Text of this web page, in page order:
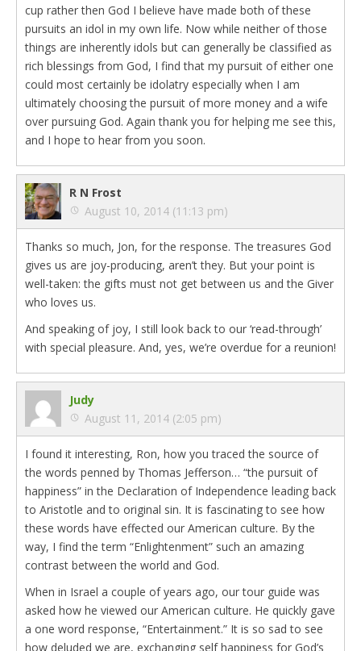
cup rather then God I believe have made both of these
pursuits an idol in my own life. Now while neither of those
things are inherently idols but can generally be classified as
rich blessings from God, I find that my pursuit of either one
could most certainly be idolatry especially when I am
ultimately choosing the pursuit of more money and a wife
over pursuing God. Again thank you for helping me see this,
and I hope to hear from you soon.
R N Frost
August 10, 2014 (11:13 pm)
Thanks so much, Jon, for the response. The treasures God
gives us are joy-producing, aren’t they. But your point is
well-taken: the gifts must not get between us and the Giver
who loves us.
And speaking of joy, I still look back to our ‘read-through’
with special pleasure. And, yes, we’re overdue for a reunion!
Judy
August 11, 2014 (2:05 pm)
I found it interesting, Ron, how you traced the source of
the words penned by Thomas Jefferson… “the pursuit of
happiness” in the Declaration of Independence leading back
to Aristotle and to original sin. It is fascinating to see how
these words have effected our American culture. By the
way, I find the term “Enlightenment” such an amazing
contrast between the world and God.
When in Israel a couple of years ago, our tour guide was
asked how he viewed our American culture. He quickly gave
a one word response, “Entertainment.” It is so sad to see
how deluded we are, exchanging self happiness for God’s